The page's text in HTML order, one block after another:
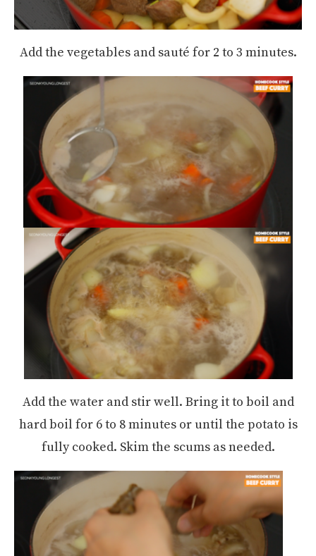
Add the vegetables and sauté for 2 to 3 minutes.
Add the water and stir well. Bring it to boil and
hard boil for 6 to 8 minutes or until the potato is
fully cooked. Skim the scums as needed.